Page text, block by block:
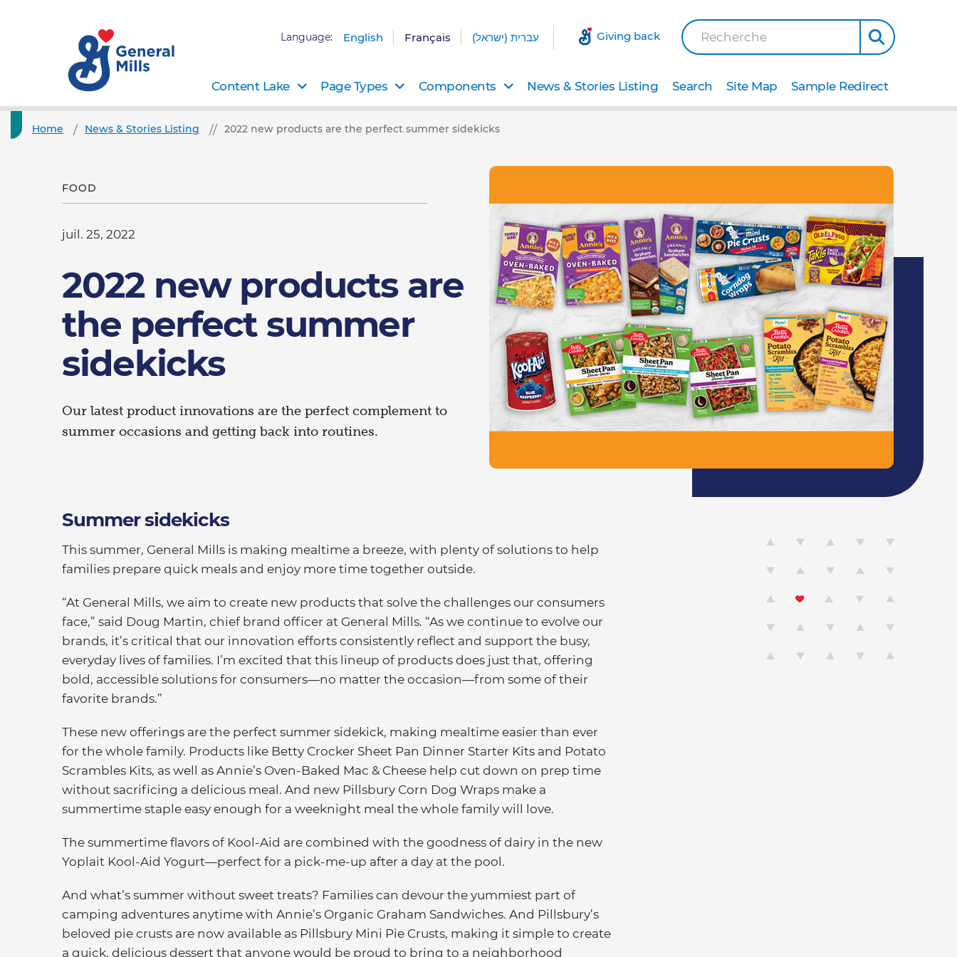
Language: English Français עברית (ישראל) Giving back Recherche
Content Lake Page Types Components News & Stories Listing Search Site Map Sample Redirect
Home News & Stories Listing 2022 new products are the perfect summer sidekicks
FOOD
juil. 25, 2022
2022 new products are
the perfect summer
sidekicks
Our latest product innovations are the perfect complement to
summer occasions and getting back into routines.
Summer sidekicks
This summer, General Mills is making mealtime a breeze, with plenty of solutions to help
families prepare quick meals and enjoy more time together outside.
“At General Mills, we aim to create new products that solve the challenges our consumers
face,” said Doug Martin, chief brand officer at General Mills. “As we continue to evolve our
brands, it’s critical that our innovation efforts consistently reflect and support the busy,
everyday lives of families. I’m excited that this lineup of products does just that, offering
bold, accessible solutions for consumers—no matter the occasion—from some of their
favorite brands.”
These new offerings are the perfect summer sidekick, making mealtime easier than ever
for the whole family. Products like Betty Crocker Sheet Pan Dinner Starter Kits and Potato
Scrambles Kits, as well as Annie’s Oven-Baked Mac & Cheese help cut down on prep time
without sacrificing a delicious meal. And new Pillsbury Corn Dog Wraps make a
summertime staple easy enough for a weeknight meal the whole family will love.
The summertime flavors of Kool-Aid are combined with the goodness of dairy in the new
Yoplait Kool-Aid Yogurt—perfect for a pick-me-up after a day at the pool.
And what’s summer without sweet treats? Families can devour the yummiest part of
camping adventures anytime with Annie’s Organic Graham Sandwiches. And Pillsbury’s
beloved pie crusts are now available as Pillsbury Mini Pie Crusts, making it simple to create
a quick, delicious dessert that anyone would be proud to bring to a neighborhood